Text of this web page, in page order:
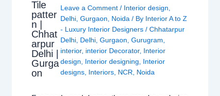
Tile
patter
n |
Chhat
arpur
Delhi |
Gurga
on
Leave a Comment / Interior design
Delhi, Gurgaon Noida / By Interior A to Z
- Luxury Interior Designers / Chhatarpur
Delhi, Delhi, Gurgaon Gurugram
interior, interior Decorator, Interior
design
Interior designing
Interior
designs, Interiors, NCR Noida